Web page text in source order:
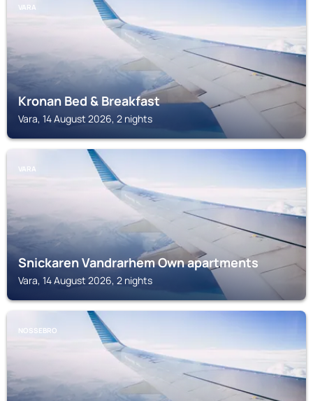
VARA
Kronan Bed & Breakfast
Vara, 14 August 2026, 2 nights
VARA
Snickaren Vandrarhem Own apartments
Vara, 14 August 2026, 2 nights
NOSSEBRO